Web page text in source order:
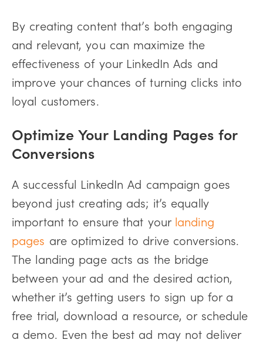
By creating content that’s both engaging
and relevant, you can maximize the
effectiveness of your LinkedIn Ads and
improve your chances of turning clicks into
loyal customers.
Optimize Your Landing Pages for
Conversions
A successful LinkedIn Ad campaign goes
beyond just creating ads; it’s equally
important to ensure that your landing
pages are optimized to drive conversions.
The landing page acts as the bridge
between your ad and the desired action,
whether it’s getting users to sign up for a
free trial, download a resource, or schedule
a demo. Even the best ad may not deliver